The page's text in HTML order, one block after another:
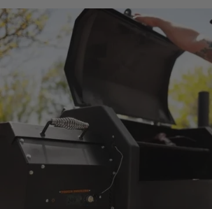
Additional Information